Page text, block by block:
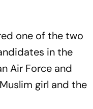
one of the two
in the
Air Force and
girl and the